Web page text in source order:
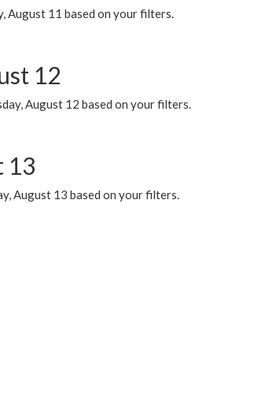
August 11 based on your filters.
12
August 12 based on your filters.
13
August 13 based on your filters.